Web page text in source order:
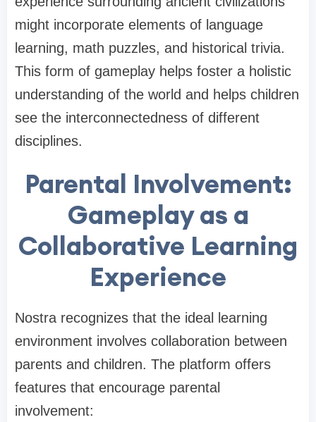
might incorporate elements of language
learning, math puzzles, and historical trivia.
This form of gameplay helps foster a holistic
understanding of the world and helps children
see the interconnectedness of different
disciplines.
Parental Involvement:
Gameplay as a
Collaborative Learning
Experience
Nostra recognizes that the ideal learning
environment involves collaboration between
parents and children. The platform offers
features that encourage parental
involvement: